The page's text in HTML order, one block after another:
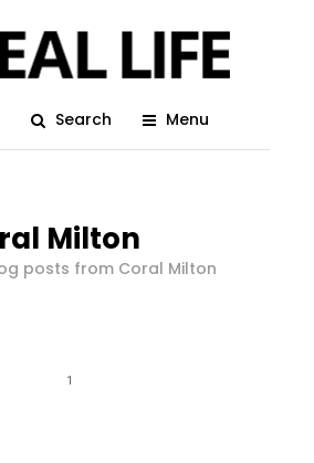
Search Menu
Milton
posts from Coral Milton
1